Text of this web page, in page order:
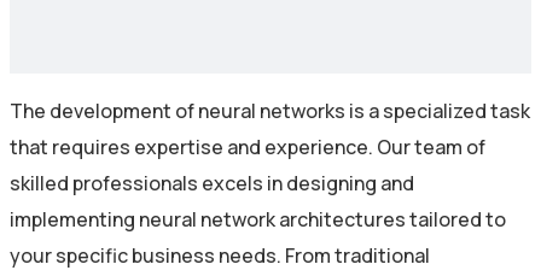
The development of neural networks is a specialized task
that requires expertise and experience. Our team of
skilled professionals excels in designing and
implementing neural network architectures tailored to
your specific business needs. From traditional